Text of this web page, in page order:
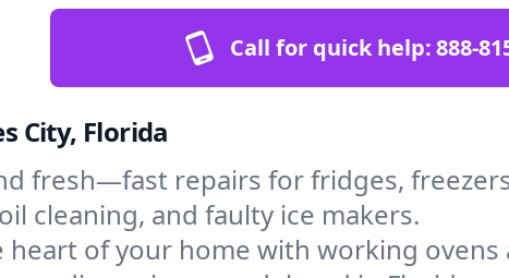
Call for quick help:888-
City, Florida
fresh—fast repairs for fridges,
cleaning, and faulty ice makers.
of your home with working ovens